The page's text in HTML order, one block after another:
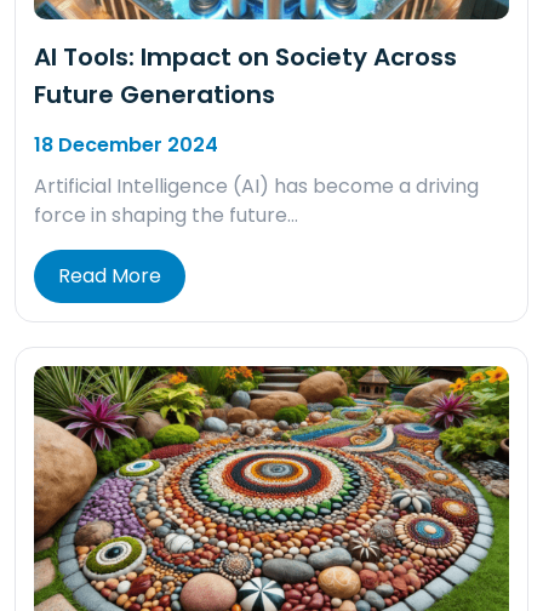
AI Tools: Impact on Society Across
Future Generations
18 December 2024
Artificial Intelligence (AI) has become a driving
force in shaping the future…
Read More